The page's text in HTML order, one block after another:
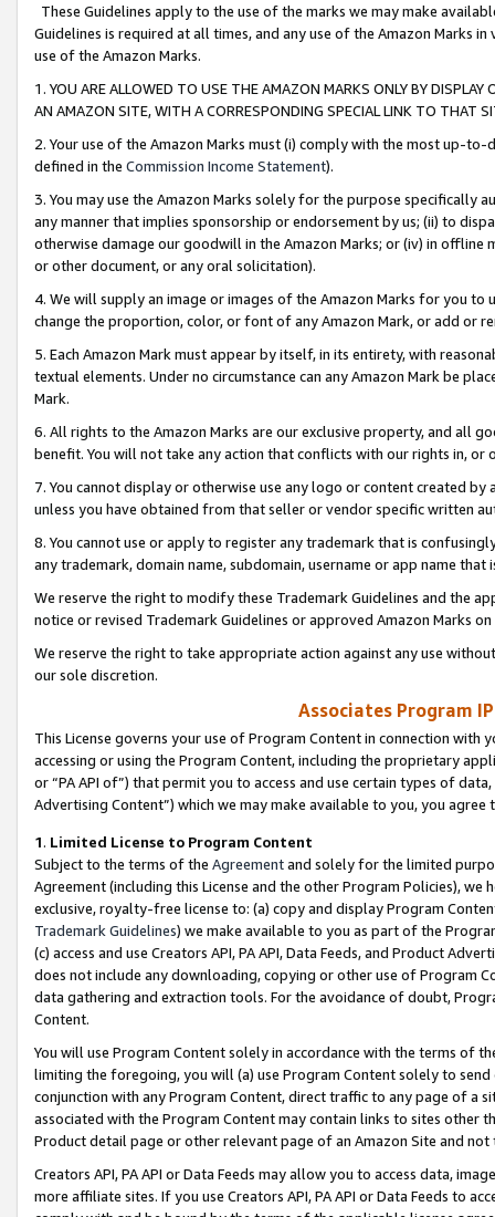
These Guidelines apply to the use of the marks we may make
Guidelines is required at all times, and any use of the Amazon Marks
use of the Amazon Marks.
1. YOU ARE ALLOWED TO USE THE AMAZON MARKS ONLY BY
AN AMAZON SITE, WITH A CORRESPONDING SPECIAL LINK TO THAT
2. Your use of the Amazon Marks must (i) comply with the most up-
defined in the Commission Income Statement).
3. You may use the Amazon Marks solely for the purpose specifically
any manner that implies sponsorship or endorsement by us; (ii) to
otherwise damage our goodwill in the Amazon Marks; or (iv) in offline
or other document, or any oral solicitation).
4. We will supply an image or images of the Amazon Marks for you to
change the proportion, color, or font of any Amazon Mark, or add or
5. Each Amazon Mark must appear by itself, in its entirety, with
textual elements. Under no circumstance can any Amazon Mark be
Mark.
6. All rights to the Amazon Marks are our exclusive property, and all
benefit. You will not take any action that conflicts with our rights in, or
7. You cannot display or otherwise use any logo or content created
unless you have obtained from that seller or vendor specific written
8. You cannot use or apply to register any trademark that is
any trademark, domain name, subdomain, username or app name
We reserve the right to modify these Trademark Guidelines and the
notice or revised Trademark Guidelines or approved Amazon Marks
We reserve the right to take appropriate action against any use
our sole discretion.
Associates Program
This License governs your use of Program Content in connection
accessing or using the Program Content, including the proprietary
or “PA API of”) that permit you to access and use certain types of
Advertising Content”) which we may make available to you, you agree
1. Limited License to Program Content
Subject to the terms of the Agreementand solely for the limited
Agreement (including this License and the other Program Policies),
exclusive, royalty-free license to: (a) copy and display Program
Trademark Guidelines) we make available to you as part of the
(c) access and use Creators API, PA API, Data Feeds, and Product
does not include any downloading, copying or other use of Program
data gathering and extraction tools. For the avoidance of doubt,
Content.
You will use Program Content solely in accordance with the terms of
limiting the foregoing, you will (a) use Program Content solely to
conjunction with any Program Content, direct traffic to any page of a
associated with the Program Content may contain links to sites other
Product detail page or other relevant page of an Amazon Site and not
Creators API, PA API or Data Feeds may allow you to access data,
more affiliate sites. If you use Creators API, PA API or Data Feeds to